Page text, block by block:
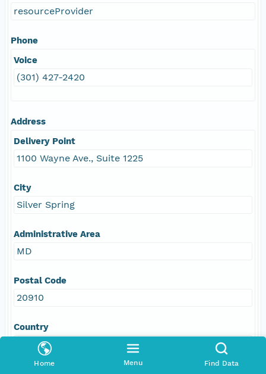
Home Menu Find Data
resourceProvider
Phone
Voice
(301) 427-2420
Address
Delivery Point
1100 Wayne Ave., Suite 1225
City
Silver Spring
Administrative Area
MD
Postal Code
20910
Country